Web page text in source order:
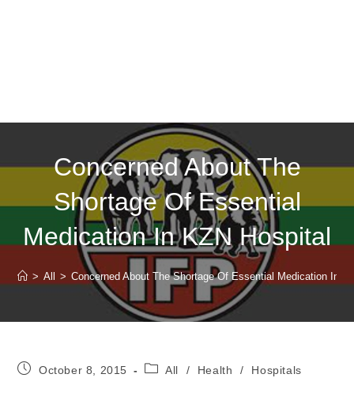
Concerned About The
Shortage Of Essential
Medication In KZN Hospital
> All > Concerned About The Shortage Of Essential Medication In
PostOctober 8, 2015
PostAll / Health / Hospitals